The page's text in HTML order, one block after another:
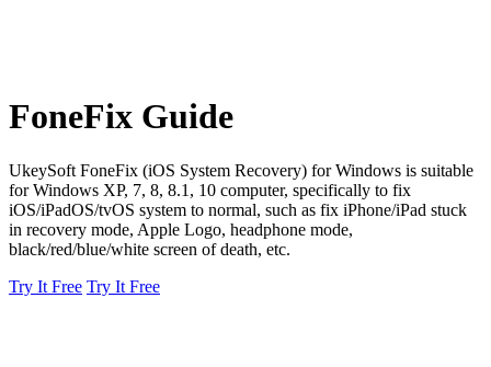
FoneFix Guide
UkeySoft FoneFix (iOS System Recovery) for Windows is suitable
for Windows XP, 7, 8, 8.1, 10 computer, specifically to fix
iOS/iPadOS/tvOS system to normal, such as fix iPhone/iPad stuck
in recovery mode, Apple Logo, headphone mode,
black/red/blue/white screen of death, etc.
Try It Free Try It Free